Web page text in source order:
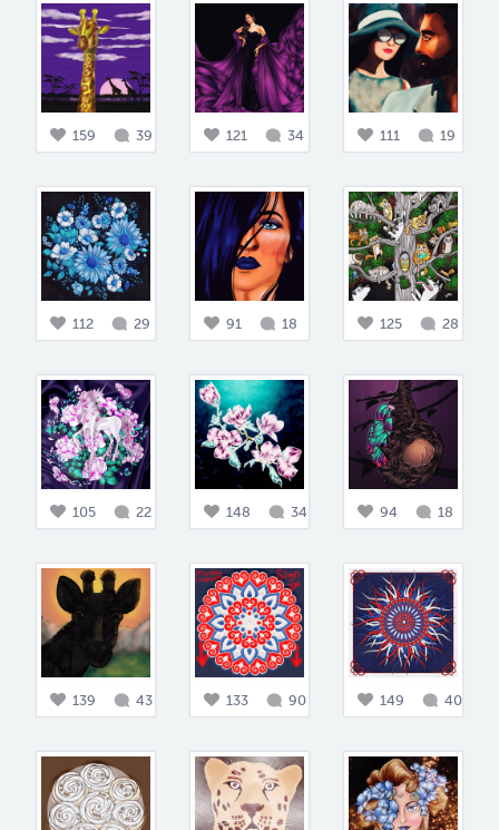
159 39 121 34 111 19
112 29 91 18 125 28
105 22 148 34 94 18
139 43 133 90 149 40